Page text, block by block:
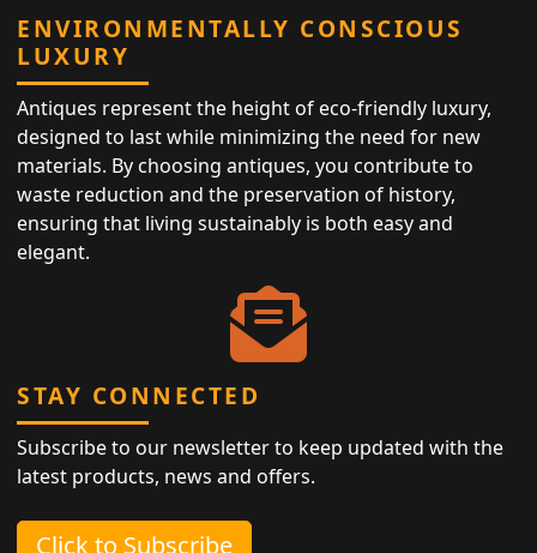
ENVIRONMENTALLY CONSCIOUS
LUXURY
Antiques represent the height of eco-friendly luxury,
designed to last while minimizing the need for new
materials. By choosing antiques, you contribute to
waste reduction and the preservation of history,
ensuring that living sustainably is both easy and
elegant.
STAY CONNECTED
Subscribe to our newsletter to keep updated with the
latest products, news and offers.
Click to Subscribe